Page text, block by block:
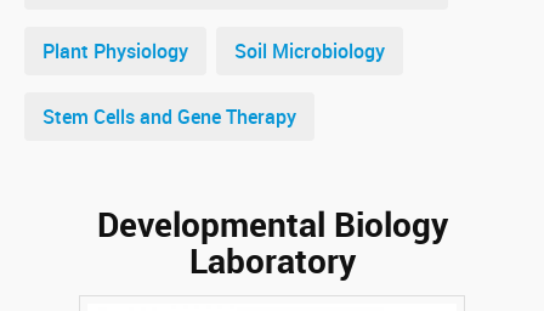
Plant Physiology Soil Microbiology
Stem Cells and Gene Therapy
Developmental Biology
Laboratory